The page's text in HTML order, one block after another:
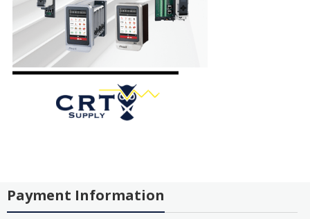
Payment Information